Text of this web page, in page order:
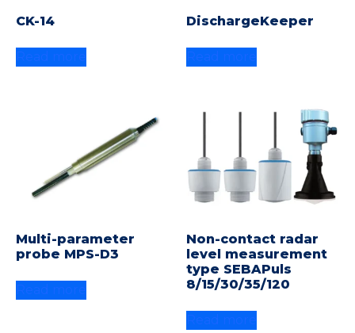
CK-14 DischargeKeeper
Multi-parameter
probe MPS-D3
Non-contact radar
level measurement
type SEBAPuls
8/15/30/35/120